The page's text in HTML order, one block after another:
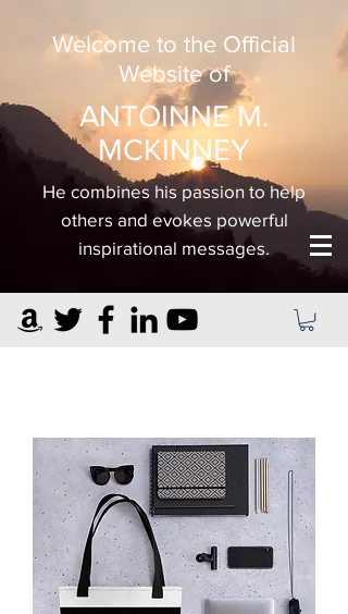
Welcome to the Official
Website of
ANTOINNE M.
MCKINNEY
He combines his passion to help
others and evokes powerful
inspirational messages.